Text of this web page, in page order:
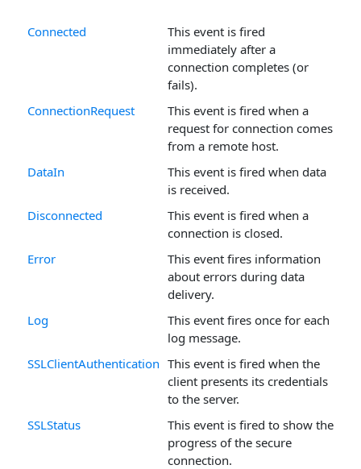
Connected
This event is fired
immediately after a
connection completes (or
fails).
ConnectionRequest
This event is fired when a
request for connection comes
from a remote host.
DataIn
This event is fired when data
is received.
Disconnected
This event is fired when a
connection is closed.
Error
This event fires information
about errors during data
delivery.
Log
This event fires once for each
log message.
SSLClientAuthentication This event is fired when the
client presents its credentials
to the server.
SSLStatus
This event is fired to show the
progress of the secure
connection.